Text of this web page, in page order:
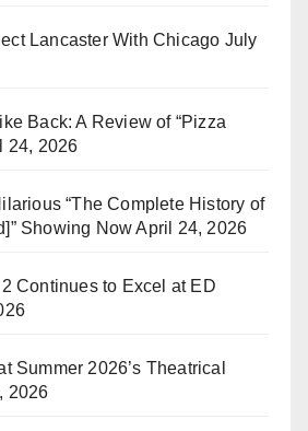
Lancaster With Chicago July
Back: A Review of “Pizza
24, 2026
“The Complete History of
Showing Now April 24, 2026
2 Continues to Excel at ED
Summer 2026’s Theatrical
2026